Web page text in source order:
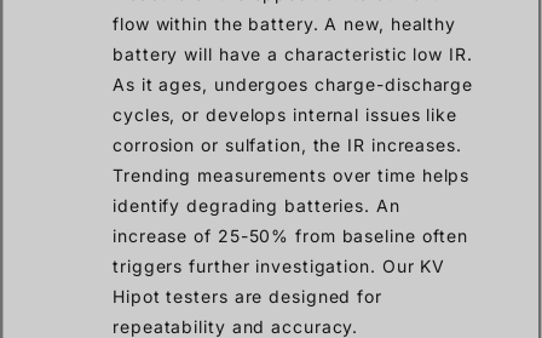
flow within the battery. A new, healthy
battery will have a characteristic low IR.
As it ages, undergoes charge-discharge
cycles, or develops internal issues like
corrosion or sulfation, the IR increases.
Trending measurements over time helps
identify degrading batteries. An
increase of 25-50% from baseline often
triggers further investigation. Our KV
Hipot testers are designed for
repeatability and accuracy.